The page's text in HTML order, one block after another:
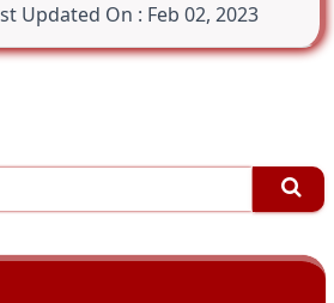
Updated On : Feb 02, 2023